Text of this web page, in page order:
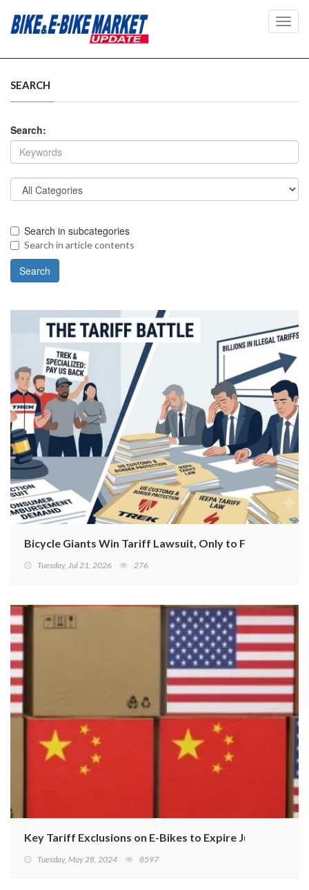
SEARCH
Search:
Search in subcategories
Search in article contents
Bicycle Giants Win Tariff Lawsuit, Only to Face Class-
Tuesday, Jul 21, 2026 276
Key Tariff Exclusions on E-Bikes to Expire June 14
Tuesday, May 28, 2024 8597